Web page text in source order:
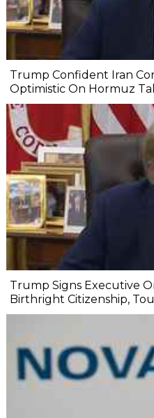
Trump Confident Iran
Optimistic On Hormuz
Trump Signs Executive
Birthright Citizenship,